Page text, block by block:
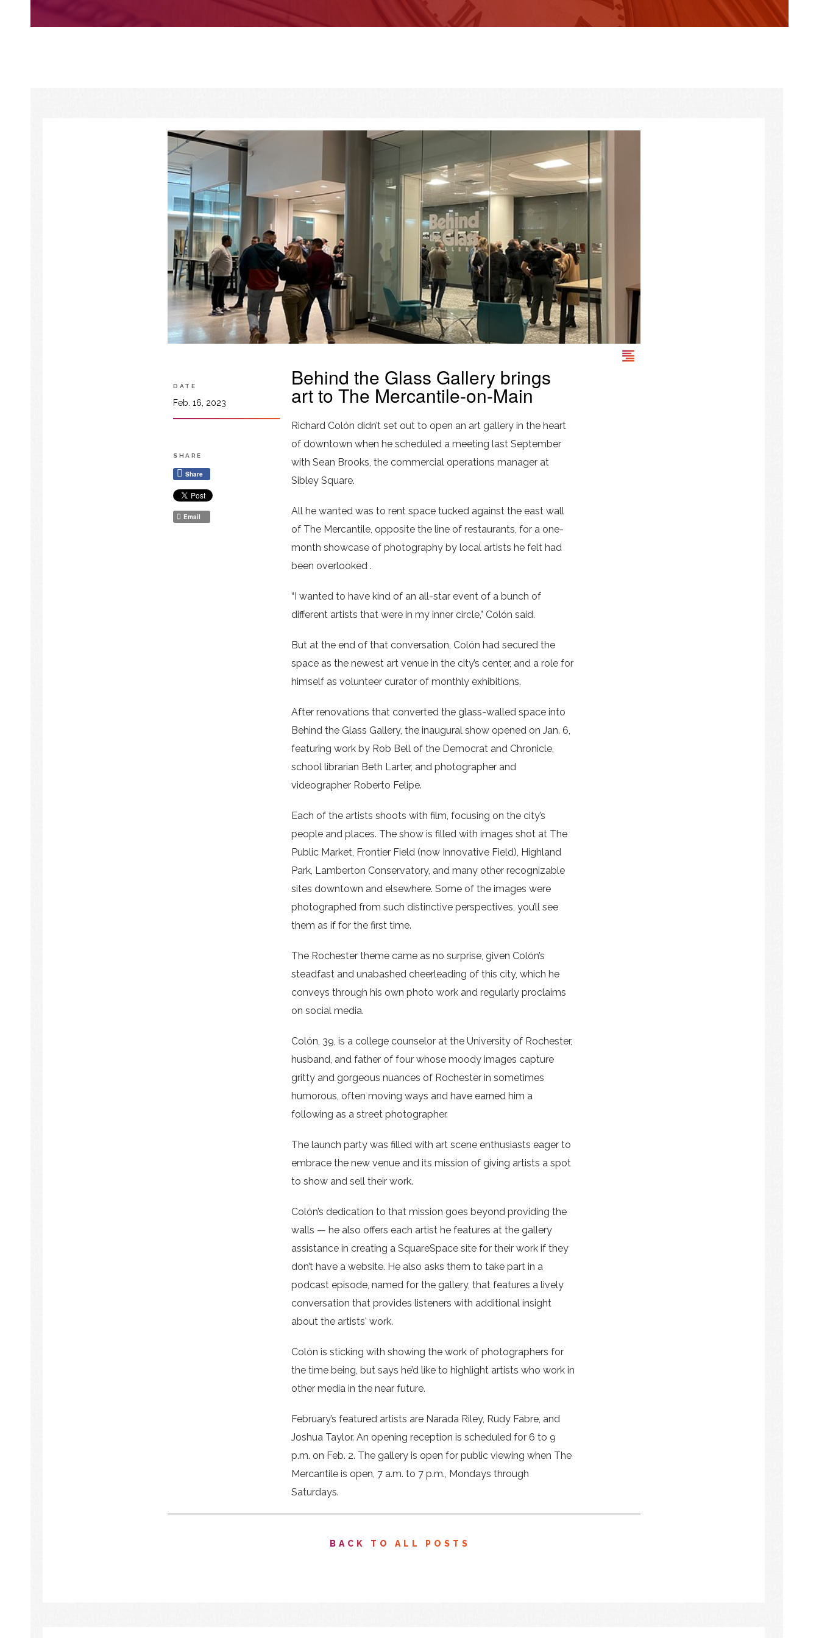
DATE
Feb. 16, 2023
SHARE
Share
Email
Behind the Glass Gallery brings
art to The Mercantile-on-Main
Richard Colón didn’t set out to open an art gallery in the heart
of downtown when he scheduled a meeting last September
with Sean Brooks, the commercial operations manager at
Sibley Square.
All he wanted was to rent space tucked against the east wall
of The Mercantile, opposite the line of restaurants, for a one-
month showcase of photography by local artists he felt had
been overlooked .
“I wanted to have kind of an all-star event of a bunch of
different artists that were in my inner circle,” Colón said.
But at the end of that conversation, Colón had secured the
space as the newest art venue in the city’s center, and a role for
himself as volunteer curator of monthly exhibitions.
After renovations that converted the glass-walled space into
Behind the Glass Gallery, the inaugural show opened on Jan. 6,
featuring work by Rob Bell of the Democrat and Chronicle,
school librarian Beth Larter, and photographer and
videographer Roberto Felipe.
Each of the artists shoots with film, focusing on the city’s
people and places. The show is filled with images shot at The
Public Market, Frontier Field (now Innovative Field), Highland
Park, Lamberton Conservatory, and many other recognizable
sites downtown and elsewhere. Some of the images were
photographed from such distinctive perspectives, you’ll see
them as if for the first time.
The Rochester theme came as no surprise, given Colón’s
steadfast and unabashed cheerleading of this city, which he
conveys through his own photo work and regularly proclaims
on social media.
Colón, 39, is a college counselor at the University of Rochester,
husband, and father of four whose moody images capture
gritty and gorgeous nuances of Rochester in sometimes
humorous, often moving ways and have earned him a
following as a street photographer.
The launch party was filled with art scene enthusiasts eager to
embrace the new venue and its mission of giving artists a spot
to show and sell their work.
Colón’s dedication to that mission goes beyond providing the
walls — he also offers each artist he features at the gallery
assistance in creating a SquareSpace site for their work if they
don’t have a website. He also asks them to take part in a
podcast episode, named for the gallery, that features a lively
conversation that provides listeners with additional insight
about the artists' work.
Colón is sticking with showing the work of photographers for
the time being, but says he’d like to highlight artists who work in
other media in the near future.
February’s featured artists are Narada Riley, Rudy Fabre, and
Joshua Taylor. An opening reception is scheduled for 6 to 9
p.m. on Feb. 2. The gallery is open for public viewing when The
Mercantile is open, 7 a.m. to 7 p.m., Mondays through
Saturdays.
BACK TO ALL POSTS